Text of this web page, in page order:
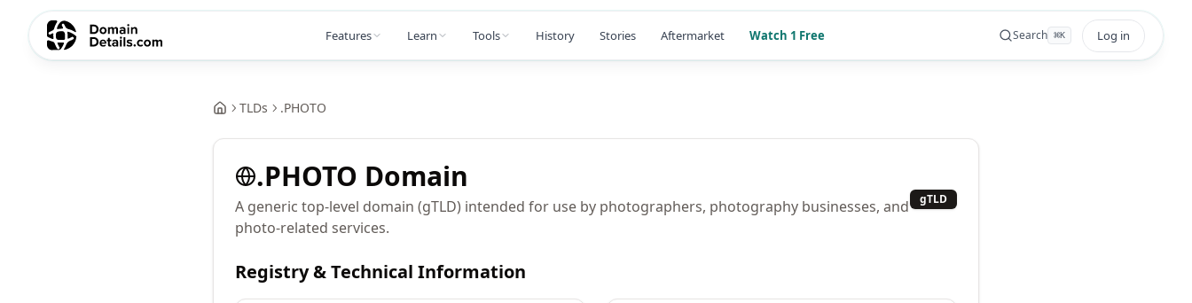
Features Learn Tools History Stories Aftermarket Watch 1 Free Search ⌘K Log in
TLDs .PHOTO
.PHOTO Domain
A generic top-level domain (gTLD) intended for use by photographers, photography businesses, and
photo-related services.
gTLD
Registry & Technical Information